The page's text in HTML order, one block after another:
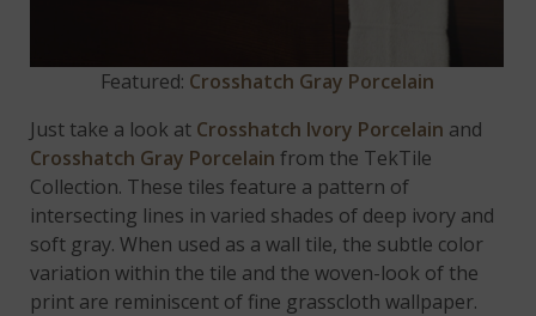
Featured: Crosshatch Gray Porcelain
Just take a look at Crosshatch Ivory Porcelain and
Crosshatch Gray Porcelain from the TekTile
Collection. These tiles feature a pattern of
intersecting lines in varied shades of deep ivory and
soft gray. When used as a wall tile, the subtle color
variation within the tile and the woven-look of the
print are reminiscent of fine grasscloth wallpaper.